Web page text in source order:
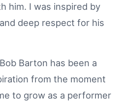
him. I was inspired by
deep respect for his
Barton has been a
from the moment
to grow as a performer